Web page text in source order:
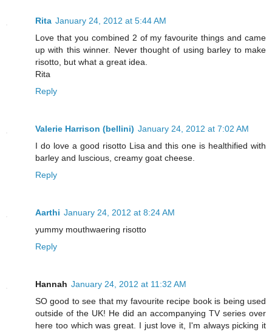
Rita January 24, 2012 at 5:44 AM
Love that you combined 2 of my favourite things and came
up with this winner. Never thought of using barley to make
risotto, but what a great idea.
Rita
Reply
Valerie Harrison (bellini) January 24, 2012 at 7:02 AM
I do love a good risotto Lisa and this one is healthified with
barley and luscious, creamy goat cheese.
Reply
Aarthi January 24, 2012 at 8:24 AM
yummy mouthwaering risotto
Reply
Hannah January 24, 2012 at 11:32 AM
SO good to see that my favourite recipe book is being used
outside of the UK! He did an accompanying TV series over
here too which was great. I just love it, I'm always picking it